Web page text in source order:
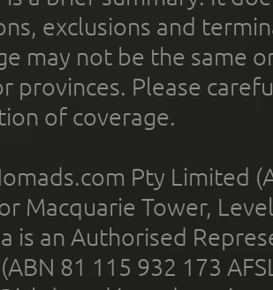
exclusions and
may not be the same
provinces. Please
of coverage.
Pty Limited
Macquarie Tower,
is an Authorised
81 115 932 173